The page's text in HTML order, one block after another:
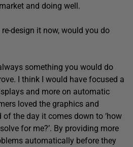
and doing well.
design it now, would you do
something you would do
I think I would have focused a
and more on automatic
loved the graphics and
the day it comes down to ‘how
for me?’. By providing more
automatically before they